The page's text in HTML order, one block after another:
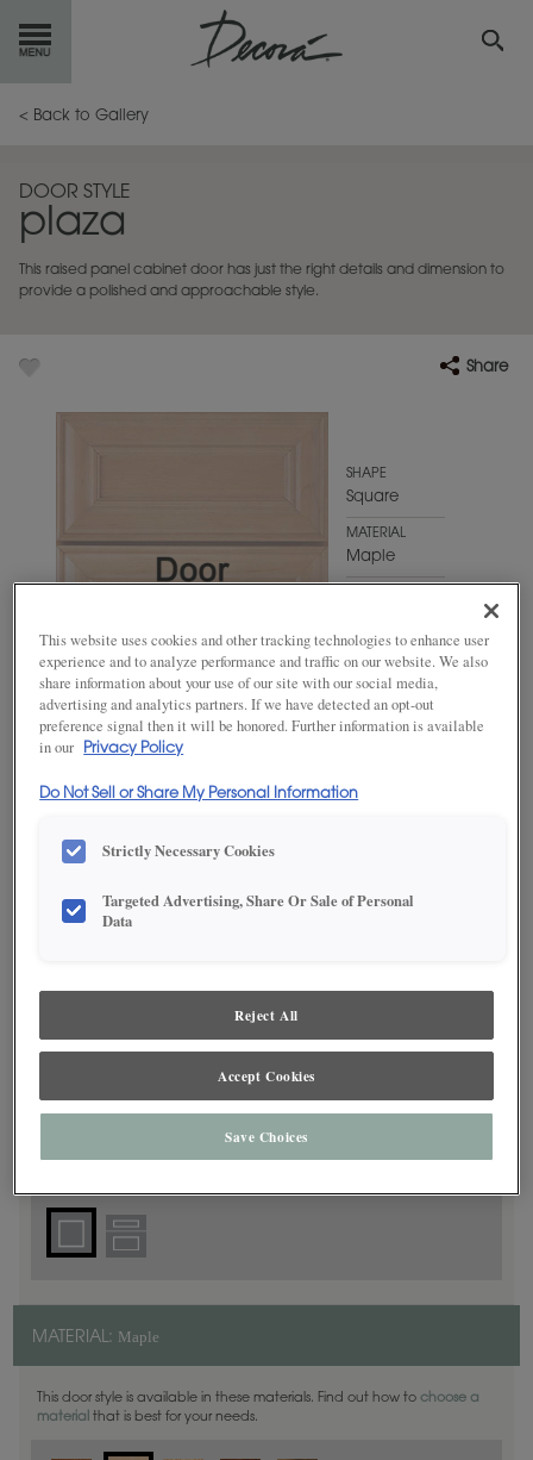
GETSTARTED
INSPIRATIONGALLERY
RESOURCES
< Back to Gallery
DOOR STYLE
plaza
This raised panel cabinet door has just the right details and dimension to
provide a polished and approachable style.
Share
SHAPE
Square
MATERIAL
Maple
ADD THIS TO MY FAVORITES
satisfaction, we suggest you view an actual sample from your
dealer for best color, wood grain and finish representation.
MATERIAL: Maple
This door style is available in these materials. Find out how to choose a
material that is best for your needs.
This website uses cookies and other tracking technologies to enhance user
experience and to analyze performance and traffic on our website. We also
share information about your use of our site with our social media,
advertising and analytics partners. If we have detected an opt-out
preference signal then it will be honored. Further information is available
in our
Privacy Policy
Do Not Sell or Share My Personal Information
Strictly Necessary Cookies
Targeted Advertising, Share Or Sale of Personal
Data
Reject All
Accept Cookies
Save Choices